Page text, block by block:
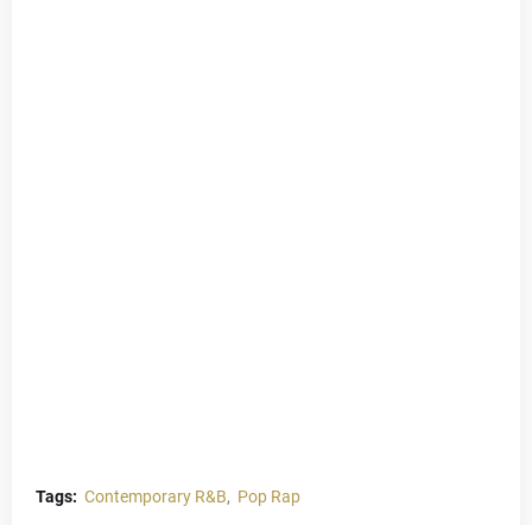
Tags: Contemporary R&B Pop Rap